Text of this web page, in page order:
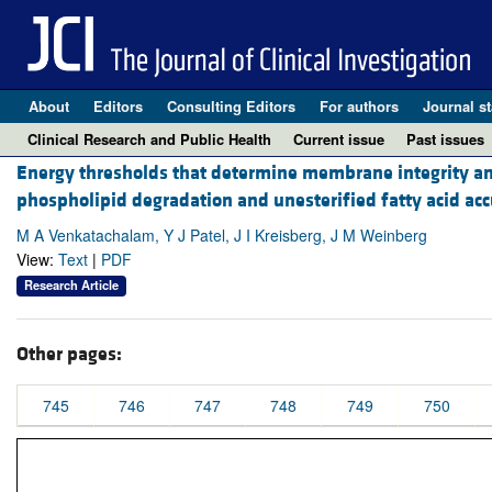
About Editors Consulting Editors For authors Journal
Clinical Research and Public Health
Current issue Past issues
Energy thresholds that determine membrane integrity
phospholipid degradation and unesterified fatty acid
M A Venkatachalam, Y J Patel, J I Kreisberg, J M Weinberg
View: Text | PDF
Research Article
Other pages:
745 746 747 748 749 750